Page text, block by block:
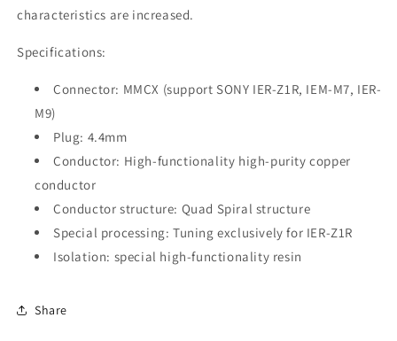
characteristics are increased.
Specifications:
Connector: MMCX (support SONY IER-Z1R, IEM-M7, IER-
M9)
Plug: 4.4mm
Conductor: High-functionality high-purity copper
conductor
Conductor structure: Quad Spiral structure
Special processing: Tuning exclusively for IER-Z1R
Isolation: special high-functionality resin
Share